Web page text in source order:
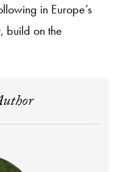
in Europe’s
build on the